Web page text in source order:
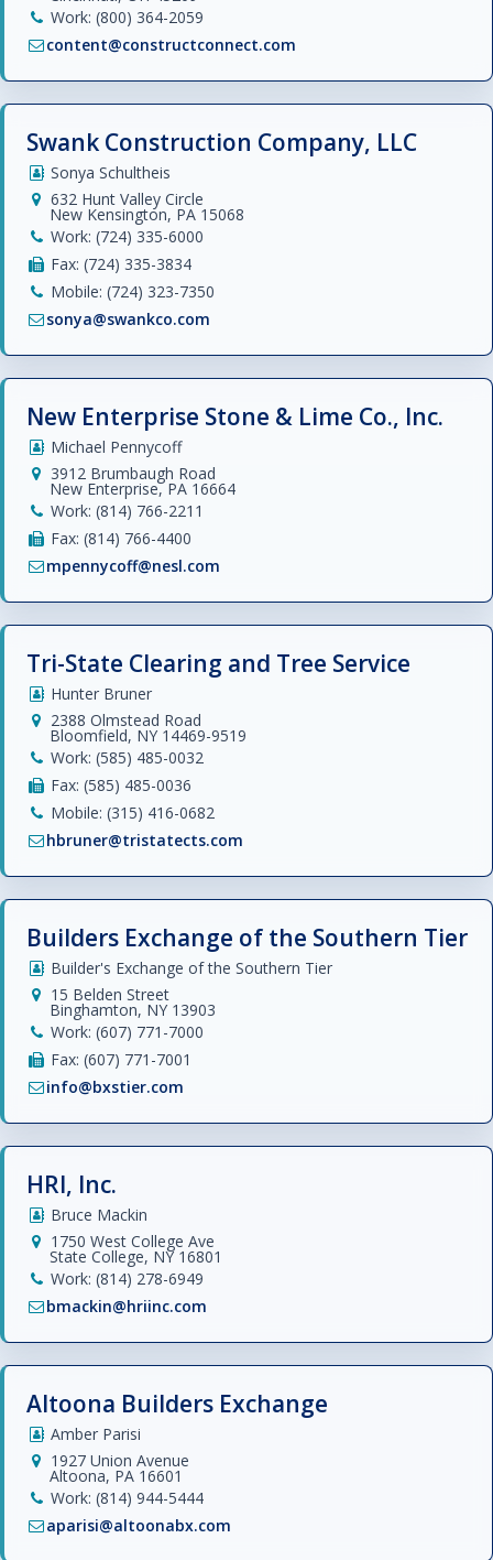
Work: (800) 364-2059
content@constructconnect.com
Swank Construction Company, LLC
Sonya Schultheis
632 Hunt Valley Circle
New Kensington, PA 15068
Work: (724) 335-6000
Fax: (724) 335-3834
Mobile: (724) 323-7350
sonya@swankco.com
New Enterprise Stone & Lime Co., Inc.
Michael Pennycoff
3912 Brumbaugh Road
New Enterprise, PA 16664
Work: (814) 766-2211
Fax: (814) 766-4400
mpennycoff@nesl.com
Tri-State Clearing and Tree Service
Hunter Bruner
2388 Olmstead Road
Bloomfield, NY 14469-9519
Work: (585) 485-0032
Fax: (585) 485-0036
Mobile: (315) 416-0682
hbruner@tristatects.com
Builders Exchange of the Southern Tier
Builder's Exchange of the Southern Tier
15 Belden Street
Binghamton, NY 13903
Work: (607) 771-7000
Fax: (607) 771-7001
info@bxstier.com
HRI, Inc.
Bruce Mackin
1750 West College Ave
State College, NY 16801
Work: (814) 278-6949
bmackin@hriinc.com
Altoona Builders Exchange
Amber Parisi
1927 Union Avenue
Altoona, PA 16601
Work: (814) 944-5444
aparisi@altoonabx.com